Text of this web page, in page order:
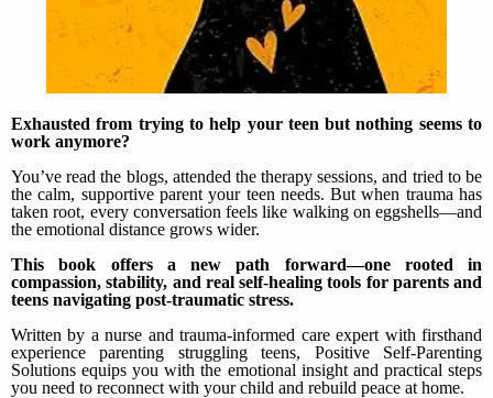
Exhausted from trying to help your teen but nothing seems to
work anymore?
You’ve read the blogs, attended the therapy sessions, and tried to be
the calm, supportive parent your teen needs. But when trauma has
taken root, every conversation feels like walking on eggshells—and
the emotional distance grows wider.
This book offers a new path forward—one rooted in
compassion, stability, and real self-healing tools for parents and
teens navigating post-traumatic stress.
Written by a nurse and trauma-informed care expert with firsthand
experience parenting struggling teens, Positive Self-Parenting
Solutions equips you with the emotional insight and practical steps
you need to reconnect with your child and rebuild peace at home.